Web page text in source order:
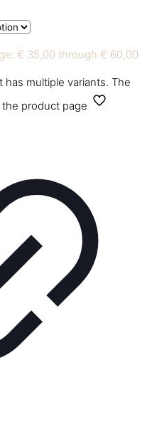
€ 35,00 through € 60,00
has multiple variants. The
product page